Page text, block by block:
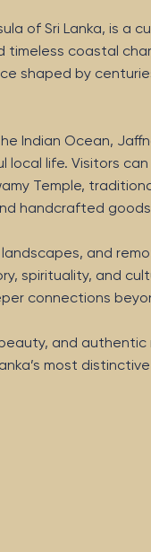
of Sri Lanka, is a
timeless coastal
shaped by
Indian Ocean,
life. Visitors
Temple,
handcrafted
and
spirituality, and
connections
and authentic
most